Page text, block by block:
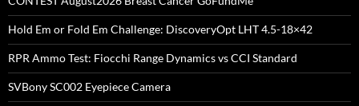
Hold Em or Fold Em Challenge: DiscoveryOpt LHT 4.5-18×42
RPR Ammo Test: Fiocchi Range Dynamics vs CCI Standard
SVBony SC002 Eyepiece Camera